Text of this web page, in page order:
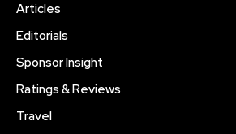
Articles
Editorials
Sponsor Insight
Ratings & Reviews
Travel